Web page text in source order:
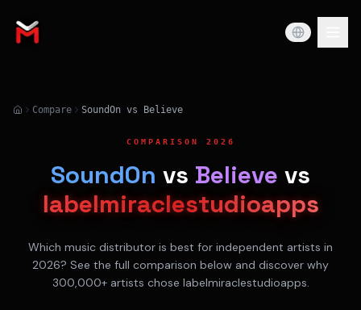
Compare SoundOn vs Believe
COMPARISON 2026
SoundOn vs Believe vs
labelmiraclestudioapps
Which music distributor is best for independent artists in
2026? See the full comparison below and discover why
300,000+ artists chose labelmiraclestudioapps.